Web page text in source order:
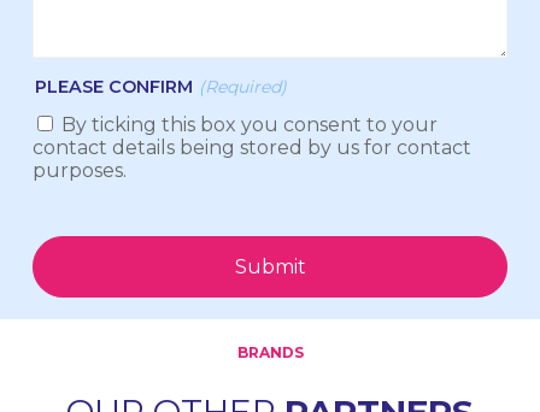
PLEASE CONFIRM (Required)
By ticking this box you consent to your
contact details being stored by us for contact
purposes.
Submit
BRANDS